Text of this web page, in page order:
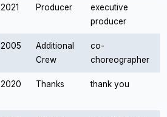
2021 Producer
executive
producer
2005
Additional
Crew
co-
choreographer
2020 Thanks thank you